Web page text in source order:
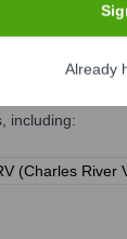
including:
(Charles River
Already